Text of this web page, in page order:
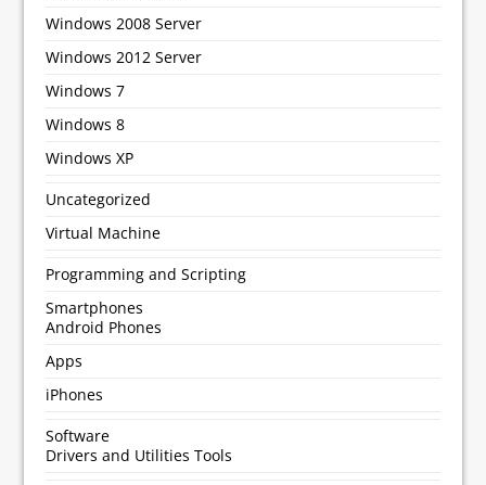
Windows 2008 Server
Windows 2012 Server
Windows 7
Windows 8
Windows XP
Uncategorized
Virtual Machine
Programming and Scripting
Smartphones
Android Phones
Apps
iPhones
Software
Drivers and Utilities Tools